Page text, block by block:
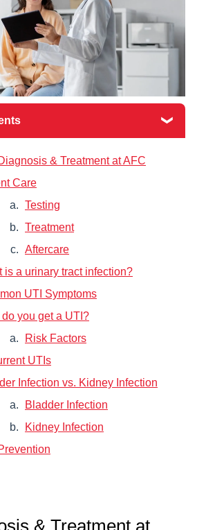
& Treatment at AFC
Care
Testing
Treatment
Aftercare
is a urinary tract infection?
UTI Symptoms
do you get a UTI?
Risk Factors
UTIs
Infection vs. Kidney Infection
Bladder Infection
Kidney Infection